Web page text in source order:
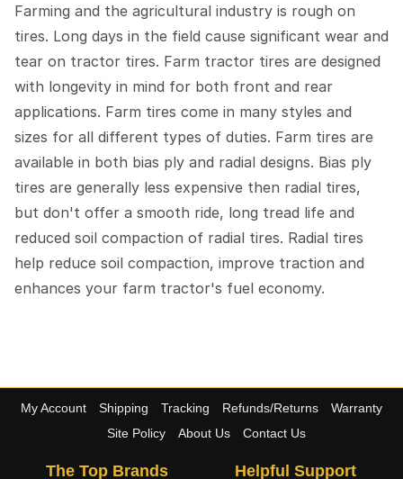
Farming and the agricultural industry is rough on
tires. Long days in the field cause significant wear and
tear on tractor tires. Farm tractor tires are designed
with longevity in mind for both front and rear
applications. Farm tires come in many styles and
sizes for all different types of duties. Farm tires are
available in both bias ply and radial designs. Bias ply
tires are generally less expensive then radial tires,
but don't offer a smooth ride, long tread life and
reduced soil compaction of radial tires. Radial tires
help reduce soil compaction, improve traction and
enhances your farm tractor's fuel economy.
My Account Shipping Tracking Refunds/Returns
Warranty
Site Policy
About Us Contact Us
The Top Brands Helpful Support